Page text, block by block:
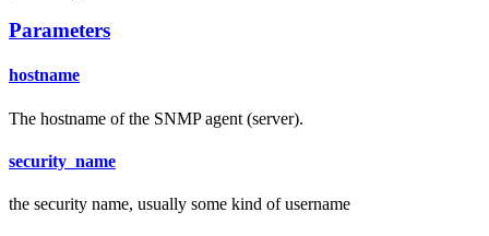
Parameters
hostname
The hostname of the SNMP agent (server).
security_name
the security name, usually some kind of username